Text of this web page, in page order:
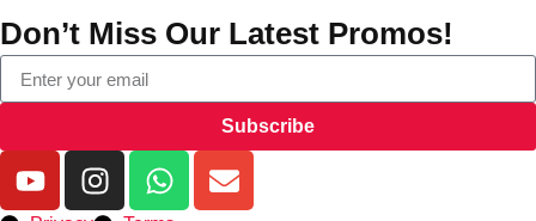
Don’t Miss Our Latest Promos!
Subscribe